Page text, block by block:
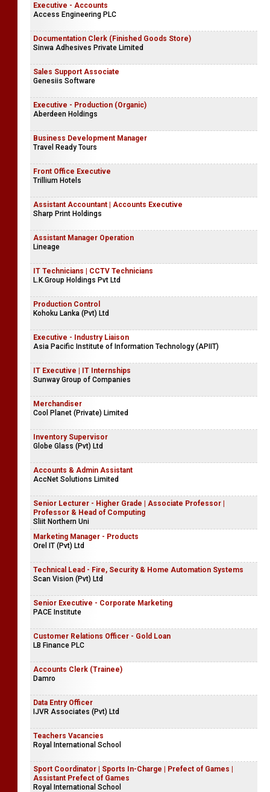
Executive - Accounts
Access Engineering PLC
Documentation Clerk (Finished Goods Store)
Sinwa Adhesives Private Limited
Sales Support Associate
Genesiis Software
Executive - Production (Organic)
Aberdeen Holdings
Business Development Manager
Travel Ready Tours
Front Office Executive
Trillium Hotels
Assistant Accountant | Accounts Executive
Sharp Print Holdings
Assistant Manager Operation
Lineage
IT Technicians | CCTV Technicians
L.K.Group Holdings Pvt Ltd
Production Control
Kohoku Lanka (Pvt) Ltd
Executive - Industry Liaison
Asia Pacific Institute of Information Technology (APIIT)
IT Executive | IT Internships
Sunway Group of Companies
Merchandiser
Cool Planet (Private) Limited
Inventory Supervisor
Globe Glass (Pvt) Ltd
Accounts & Admin Assistant
AccNet Solutions Limited
Senior Lecturer - Higher Grade | Associate Professor |
Professor & Head of Computing
Sliit Northern Uni
Marketing Manager - Products
Orel IT (Pvt) Ltd
Technical Lead - Fire, Security & Home Automation Systems
Scan Vision (Pvt) Ltd
Senior Executive - Corporate Marketing
PACE Institute
Customer Relations Officer - Gold Loan
LB Finance PLC
Accounts Clerk (Trainee)
Damro
Data Entry Officer
IJVR Associates (Pvt) Ltd
Teachers Vacancies
Royal International School
Sport Coordinator | Sports In-Charge | Prefect of Games |
Assistant Prefect of Games
Royal International School